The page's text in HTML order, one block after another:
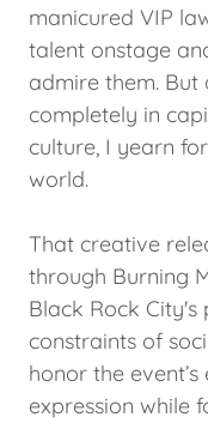
manicured VIP
talent onstage
admire them.
completely in
culture, I yearn
world.
That creative
through Burning
Black Rock
constraints of
honor the
expression while